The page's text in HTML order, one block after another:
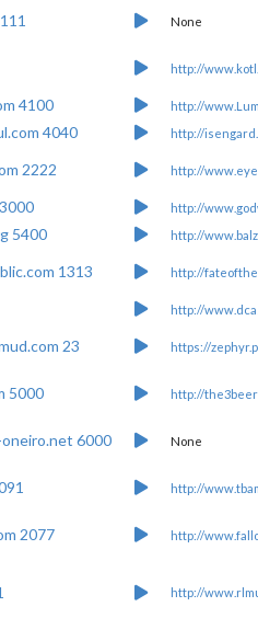
None
http://
4100 http://
4040 http://
2222 http://
http://
5400 http://
1313 http://
http://
23 https://
5000 http://
6000 None
http://
2077 http://
http://